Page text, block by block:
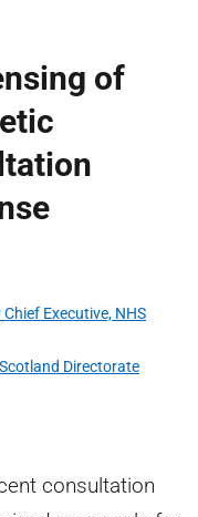
of
Executive, NHS
Directorate
consultation